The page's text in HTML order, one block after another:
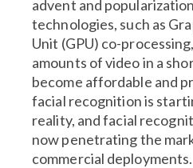
advent and
technologies, such as
Unit (GPU) co-
amounts of video in a
become affordable and
facial recognition is
reality, and facial
now penetrating the
commercial deployments.